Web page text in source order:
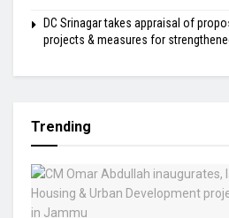
DC Srinagar takes appraisal of
projects & measures for
Trending